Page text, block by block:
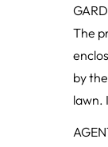
The
by
lawn.